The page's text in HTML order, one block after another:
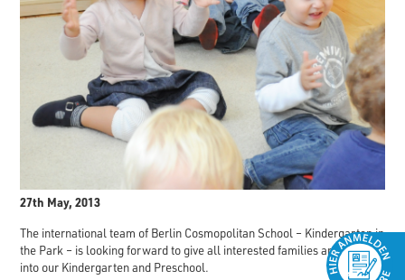
27th May, 2013
The international team of Berlin Cosmopolitan School – Kindergarten in
the Park – is looking forward to give all interested families an insight
into our Kindergarten and Preschool.